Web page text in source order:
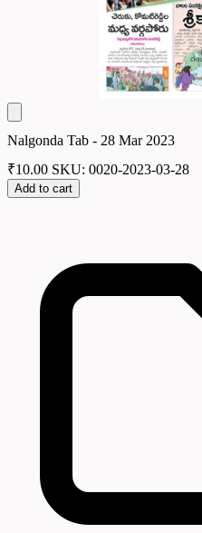
Nalgonda Tab - 28 Mar 2023
₹10.00 SKU: 0020-2023-03-28
Add to cart